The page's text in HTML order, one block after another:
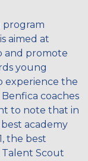
program
aimed at
and promote
young
experience the
coaches
to note that in
academy
the best
Scout